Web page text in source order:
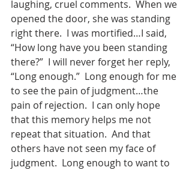
laughing, cruel comments.  When we
opened the door, she was standing
right there.  I was mortified…I said,
“How long have you been standing
there?”  I will never forget her reply,
“Long enough.”  Long enough for me
to see the pain of judgment…the
pain of rejection.  I can only hope
that this memory helps me not
repeat that situation.  And that
others have not seen my face of
judgment.  Long enough to want to